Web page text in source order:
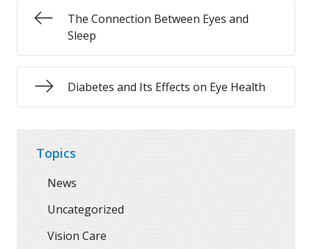
The Connection Between Eyes and
Sleep
Diabetes and Its Effects on Eye Health
Topics
News
Uncategorized
Vision Care